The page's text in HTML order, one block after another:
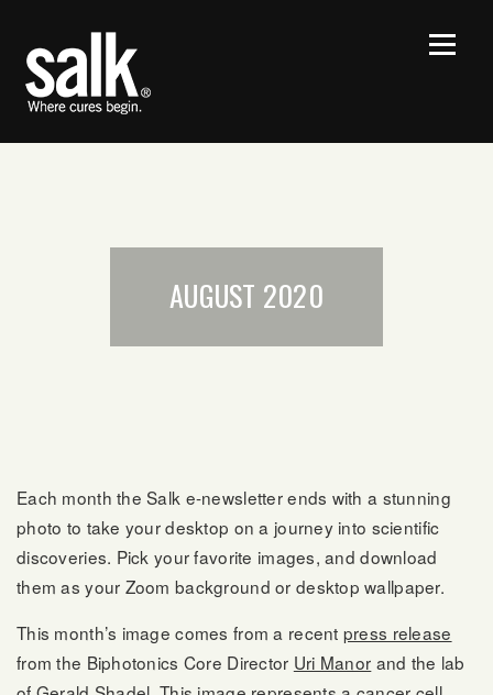
AUGUST 2020
Each month the Salk e-newsletter ends with a stunning
photo to take your desktop on a journey into scientific
discoveries. Pick your favorite images, and download
them as your Zoom background or desktop wallpaper.
This month’s image comes from a recent press release
from the Biphotonics Core Director Uri Manor and the lab